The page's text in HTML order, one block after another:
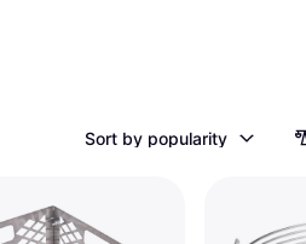
Sort by popularity